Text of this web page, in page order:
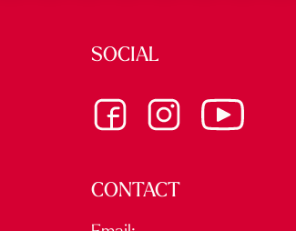
SOCIAL
CONTACT